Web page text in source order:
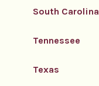
South Carolina
Tennessee
Texas